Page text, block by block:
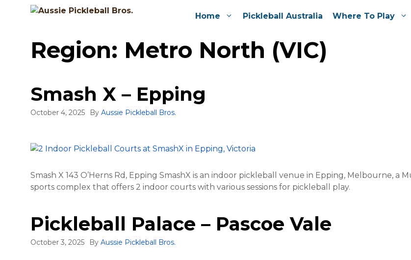
Home Pickleball Australia Where To Play
Region: Metro North (VIC)
Smash X – Epping
October 4, 2025 By Aussie Pickleball Bros.
Smash X 143 O’Herns Rd, Epping SmashX is an indoor pickleball venue in Epping, Melbourne, a
sports complex that offers 2 indoor courts with various sessions for pickleball play.
Pickleball Palace – Pascoe Vale
October 3, 2025 By Aussie Pickleball Bros.